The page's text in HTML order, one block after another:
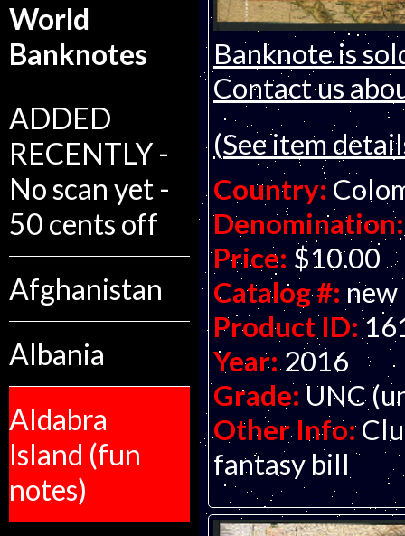
World
Banknotes
ADDED
RECENTLY -
No scan yet -
50 cents off
Afghanistan
Albania
Aldabra
Island (fun
notes)
Banknote is
Contact us
(See item
Country:
Denomination:
Price: $10.00
Catalog #: new
Product ID:
Year: 2016
Grade: UNC
Other Info:
fantasy bill